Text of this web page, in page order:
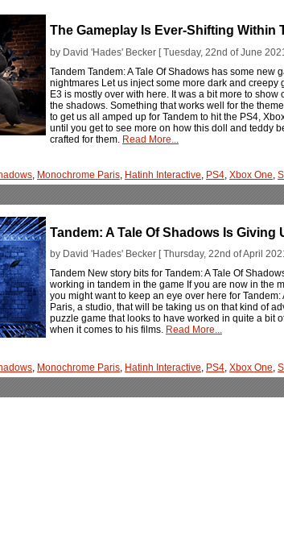
The Gameplay Is Ever-Shifting Within
by David 'Hades' Becker [ Tuesday, 22nd of June
Tandem Tandem: A Tale Of Shadows has some
nightmares Let us inject some more dark and creepy
E3 is mostly over with here. It was a bit more to
the shadows. Something that works well for the
to get us all amped up for Tandem to hit the PS4,
until you get to see more on how this doll and teddy
crafted for them. Read More...
, Monochrome Paris, Hatinh Interactive, PS4, Xbox One,
Tandem: A Tale Of Shadows Is
by David 'Hades' Becker [ Thursday, 22nd of April
Tandem New story bits for Tandem: A Tale Of
working in tandem in the game If you are now in the
you might want to keep an eye over here for
Paris, a studio, that will be taking us on that kind of
puzzle game that looks to have worked in quite a bit
when it comes to his films. Read More...
, Monochrome Paris, Hatinh Interactive, PS4, Xbox One,